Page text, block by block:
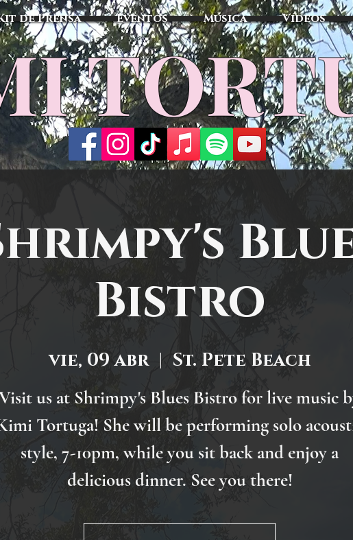
de Prensa Eventos Música Vídeos
Bistro
vie, 09 abr
  |
St. Pete Beach
us at Shrimpy's Blues Bistro for live music
Tortuga! She will be performing solo
style, 7-10pm, while you sit back and enjoy a
delicious dinner. See you there!